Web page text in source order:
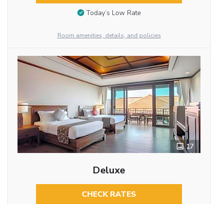
Today’s Low Rate
Room amenities, details, and policies
17
Deluxe
CHECK RATES